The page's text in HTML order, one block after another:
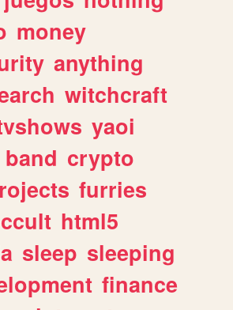
money
anything
witchcraft
yaoi
band crypto
furries
html5
sleep sleeping
finance